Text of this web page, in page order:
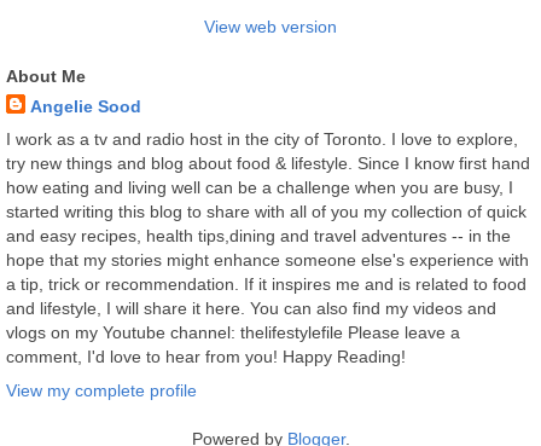
View web version
About Me
Angelie Sood
I work as a tv and radio host in the city of Toronto. I love to explore,
try new things and blog about food & lifestyle. Since I know first hand
how eating and living well can be a challenge when you are busy, I
started writing this blog to share with all of you my collection of quick
and easy recipes, health tips,dining and travel adventures -- in the
hope that my stories might enhance someone else's experience with
a tip, trick or recommendation. If it inspires me and is related to food
and lifestyle, I will share it here. You can also find my videos and
vlogs on my Youtube channel: thelifestylefile Please leave a
comment, I'd love to hear from you! Happy Reading!
View my complete profile
Powered by Blogger.